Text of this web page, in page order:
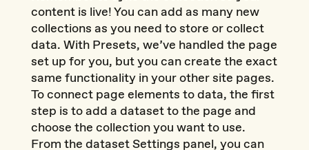
content is live! You can add as many new
collections as you need to store or collect
data. With Presets, we’ve handled the page
set up for you, but you can create the exact
same functionality in your other site pages.
To connect page elements to data, the first
step is to add a dataset to the page and
choose the collection you want to use.
From the dataset Settings panel, you can